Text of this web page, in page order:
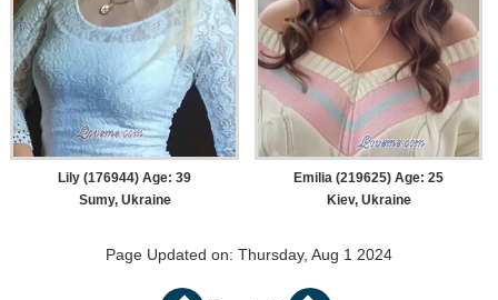
Lily (176944) Age: 39
Sumy, Ukraine
Emilia (219625) Age: 25
Kiev, Ukraine
Page Updated on: Thursday, Aug 1 2024